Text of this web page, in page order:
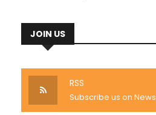
JOIN US
RSS
Subscribe us on News